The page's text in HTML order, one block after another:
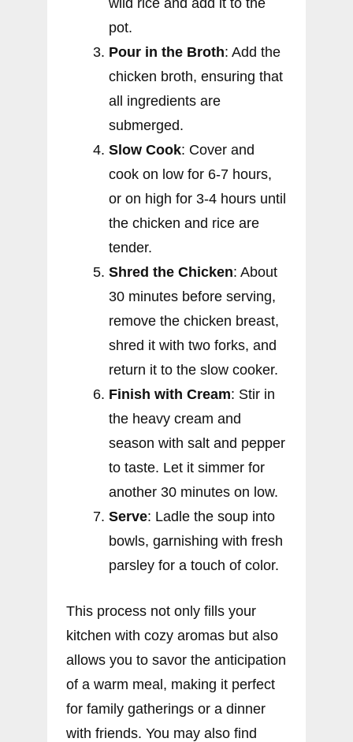
pot.
Pour in the Broth: Add the
chicken broth, ensuring that
all ingredients are
submerged.
Slow Cook: Cover and
cook on low for 6-7 hours,
or on high for 3-4 hours until
the chicken and rice are
tender.
Shred the Chicken: About
30 minutes before serving,
remove the chicken breast,
shred it with two forks, and
return it to the slow cooker.
Finish with Cream: Stir in
the heavy cream and
season with salt and pepper
to taste. Let it simmer for
another 30 minutes on low.
Serve: Ladle the soup into
bowls, garnishing with fresh
parsley for a touch of color.
This process not only fills your
kitchen with cozy aromas but also
allows you to savor the anticipation
of a warm meal, making it perfect
for family gatherings or a dinner
with friends. You may also find